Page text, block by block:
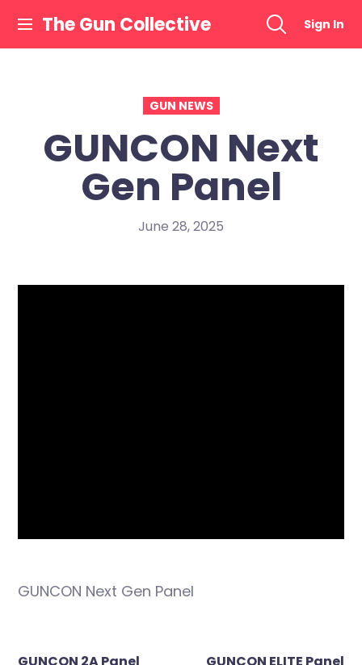
content
The Gun Collective Sign In
GUN NEWS
GUNCON Next
Gen Panel
June 28, 2025
GUNCON Next Gen Panel
Post